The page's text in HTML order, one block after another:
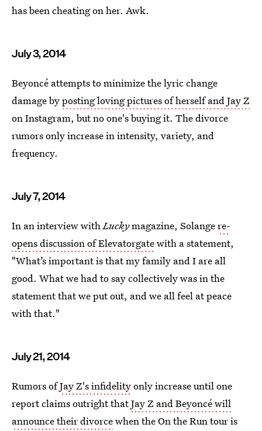
has been cheating on her. Awk.
July 3, 2014
Beyoncé attempts to minimize the lyric change
damage byposting loving pictures of herself and Jay Z
on Instagram, but no one's buying it. The divorce
rumors only increase in intensity, variety, and
frequency.
July 7, 2014
In an interview withLuckymagazine, Solangere-
opens discussion of Elevatorgatewith a statement,
"What’s important is that my family and I are all
good. What we had to say collectively was in the
statement that we put out, and we all feel at peace
with that."
July 21, 2014
Rumors ofJay Z's infidelityonly increase until one
report claims outright thatJay Z and Beyoncé will
announce their divorcewhen the On the Run tour is